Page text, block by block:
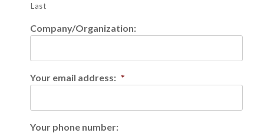
Last
Company/Organization:
Your email address: *
Your phone number: